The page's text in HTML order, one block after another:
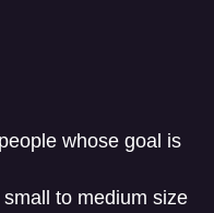
whose goal is
to medium size